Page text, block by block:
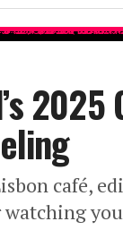
café,